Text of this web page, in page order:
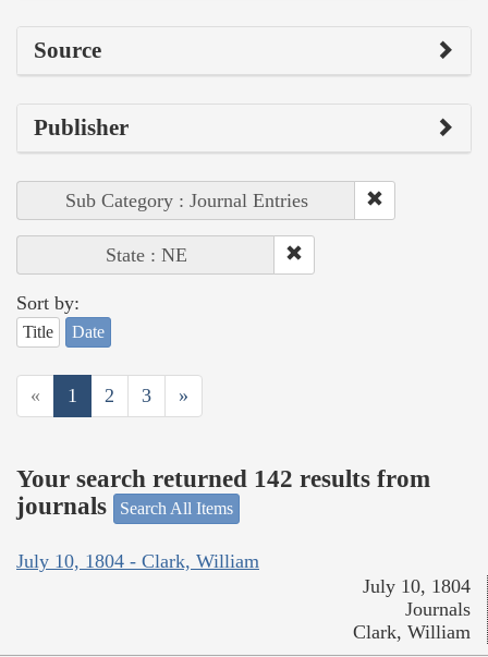
Source
Publisher
Sub Category : Journal Entries
State : NE
Sort by:
Title Date
« 1 2 3 »
Your search returned 142 results from
journals
Search All Items
July 10, 1804 - Clark, William
July 10, 1804
Journals
Clark, William